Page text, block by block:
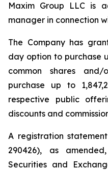
Maxim Group LLC is
manager in connection
The Company has
day option to purchase
common shares
purchase up to
respective public
discounts and
A registration
290426), as
Securities and